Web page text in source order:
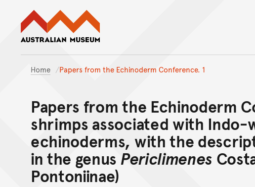
Home Papers from the Echinoderm Conference. 1
Papers from the Echinoderm
shrimps associated with Indo-
echinoderms, with the
in the genus Periclimenes
Pontoniinae)